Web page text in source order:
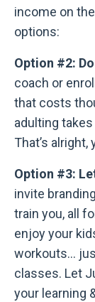
income on
options:
Option #2:
coach or
that costs
adulting
That’s
Option #3:
invite
train you, all
enjoy your
workouts...
classes. Let
your learning